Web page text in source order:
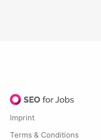
Imprint
Terms & Conditions